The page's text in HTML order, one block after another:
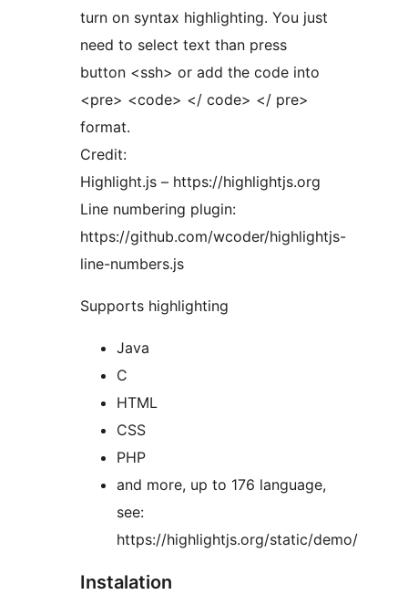
turn on syntax highlighting. You just
need to select text than press
button <ssh> or add the code into
<pre> <code> </ code> </ pre>
format.
Credit:
Highlight.js – https://highlightjs.org
Line numbering plugin:
https://github.com/wcoder/highlightjs-
line-numbers.js
Supports highlighting
Java
C
HTML
CSS
PHP
and more, up to 176 language,
see:
https://highlightjs.org/static/demo/
Instalation